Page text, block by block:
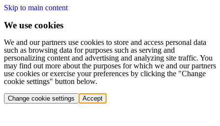
Skip to main content
We use cookies
We and our partners use cookies to store and access personal data
such as browsing data for purposes such as serving and
personalizing content and advertising and analyzing site traffic. You
may find out more about the purposes for which we and our partners
use cookies or exercise your preferences by clicking the "Change
cookie settings" button below.
Change cookie settings Accept